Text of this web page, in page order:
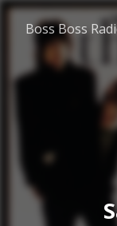
Boss Boss